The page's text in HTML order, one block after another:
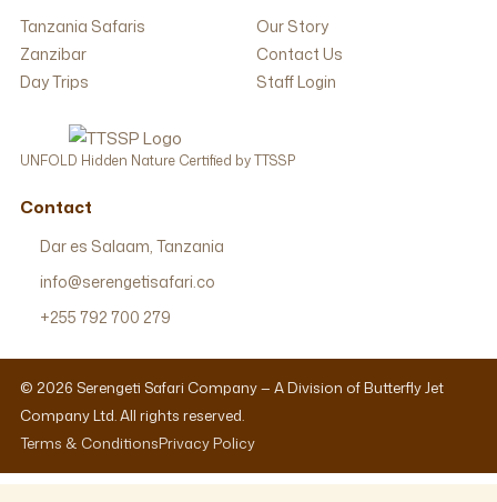
Tanzania Safaris
Zanzibar
Day Trips
Our Story
Contact Us
Staff Login
UNFOLD Hidden Nature Certified by TTSSP
Contact
Dar es Salaam, Tanzania
info@serengetisafari.co
+255 792 700 279
© 2026 Serengeti Safari Company — A Division of Butterfly Jet
Company Ltd. All rights reserved.
Terms & ConditionsPrivacy Policy